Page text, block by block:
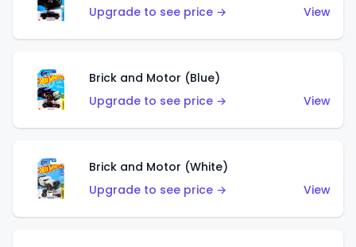
Upgrade to see price →
View
Brick and Motor (Blue)
Upgrade to see price →
View
Brick and Motor (White)
Upgrade to see price →
View